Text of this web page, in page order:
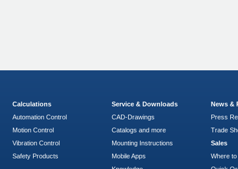
Calculations
Automation Control
Motion Control
Vibration Control
Safety Products
Service & Downloads
CAD-Drawings
Catalogs and more
Mounting Instructions
Mobile Apps
News &
Press
Trade
Sales
Where